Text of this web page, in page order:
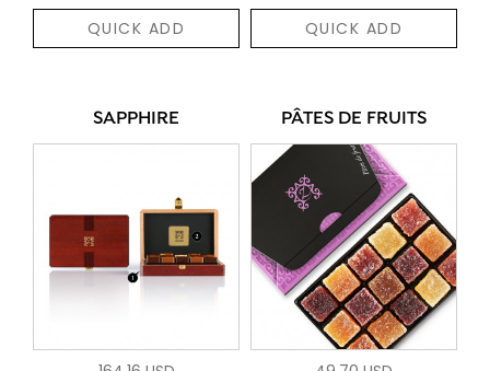
QUICK ADD QUICK ADD
SAPPHIRE PÂTES DE FRUITS